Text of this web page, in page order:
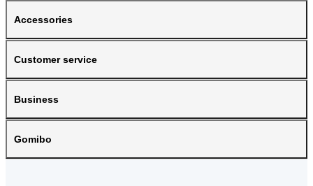
Accessories
Customer service
Business
Gomibo